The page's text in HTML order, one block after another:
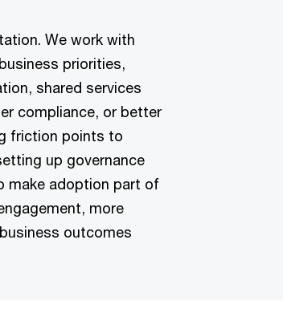
We work with
priorities,
shared services
compliance, or better
friction points to
up governance
make adoption part of
more
outcomes